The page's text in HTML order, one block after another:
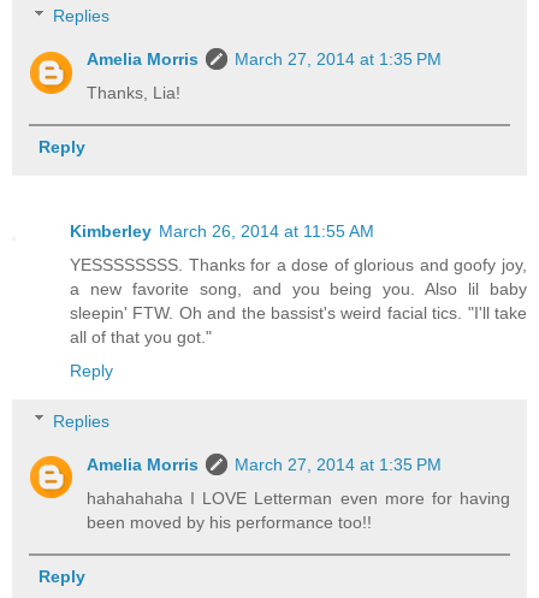
Replies
Amelia Morris
March 27, 2014 at 1:35 PM
Thanks, Lia!
Reply
Kimberley March 26, 2014 at 11:55 AM
YESSSSSSSS. Thanks for a dose of glorious and goofy joy,
a new favorite song, and you being you. Also lil baby
sleepin' FTW. Oh and the bassist's weird facial tics. "I'll take
all of that you got."
Reply
Replies
Amelia Morris
March 27, 2014 at 1:35 PM
hahahahaha I LOVE Letterman even more for having
been moved by his performance too!!
Reply